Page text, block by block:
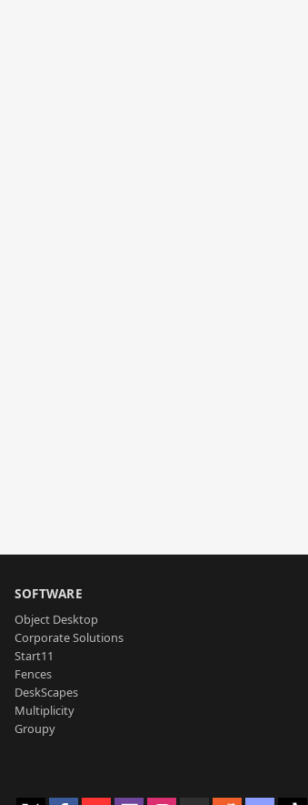
SOFTWARE
Object Desktop
Corporate Solutions
Start11
Fences
DeskScapes
Multiplicity
Groupy